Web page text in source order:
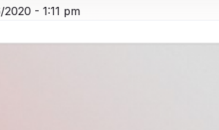
- 1:11 pm